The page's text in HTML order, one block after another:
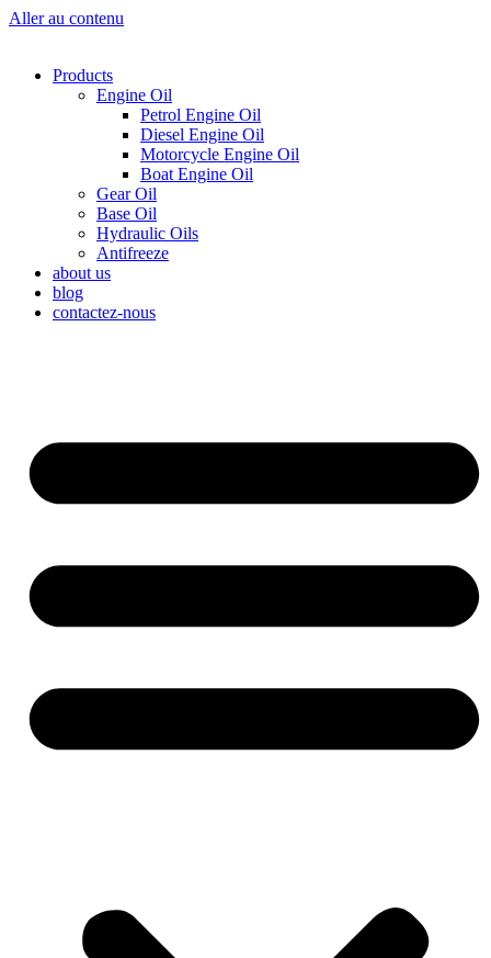
Aller au contenu
Products
Engine Oil
Petrol Engine Oil
Diesel Engine Oil
Motorcycle Engine Oil
Boat Engine Oil
Gear Oil
Base Oil
Hydraulic Oils
Antifreeze
about us
blog
contactez-nous